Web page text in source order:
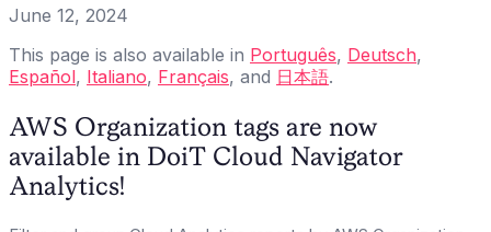
June 12, 2024
This page is also available in Português, Deutsch,
Español, Italiano, Français, and 日本語.
AWS Organization tags are now
available in DoiT Cloud Navigator
Analytics!